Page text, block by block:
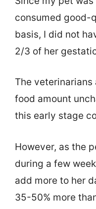
consumed good-
basis, I did not
2/3 of her
The veterinarians
food amount
this early stage
However, as the
during a few
add more to her
35-50% more